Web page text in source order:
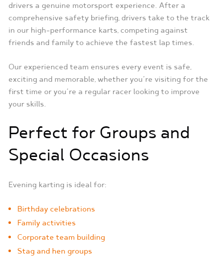
drivers a genuine motorsport experience. After a
comprehensive safety briefing, drivers take to the track
in our high-performance karts, competing against
friends and family to achieve the fastest lap times.
Our experienced team ensures every event is safe,
exciting and memorable, whether you’re visiting for the
first time or you’re a regular racer looking to improve
your skills.
Perfect for Groups and
Special Occasions
Evening karting is ideal for:
Birthday celebrations
Family activities
Corporate team building
Stag and hen groups